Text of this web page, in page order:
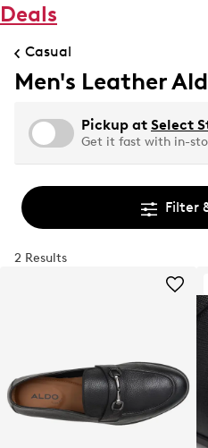
Deals
Casual
Men's Leather
Pickup at Select
Get it fast with in-
Filter
2 Results